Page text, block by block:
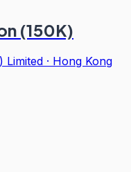
(150K)
Limited · Hong Kong